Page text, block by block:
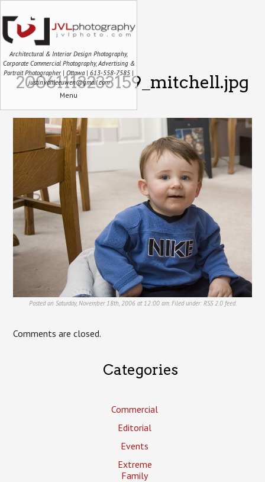
Architectural & Interior Design Photography,
Corporate Commercial Photography, Advertising &
Portrait Photographer | Ottawa | 613-558-7585 |
justin.vanleeuwen@gmail.com
Menu
20061113233159_mitchell.jpg
Posted on Saturday, November 18th, 2006 at 12:00 am. Filed under: RSS 2.0feed.
Comments are closed.
Categories
Commercial
Editorial
Events
Extreme
Family